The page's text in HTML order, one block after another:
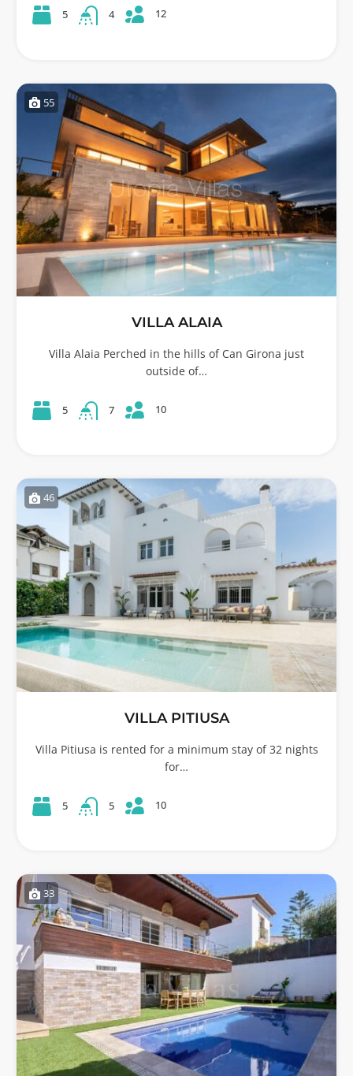
5 4 12
55
VILLA ALAIA
Villa Alaia Perched in the hills of Can Girona just
outside of…
5 7 10
46
VILLA PITIUSA
Villa Pitiusa is rented for a minimum stay of 32 nights
for…
5 5 10
33